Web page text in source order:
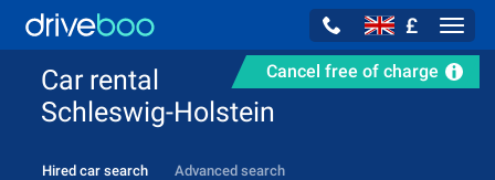
£
Cancel free of charge
Car rental
Schleswig-Holstein
Hired car search Advanced search